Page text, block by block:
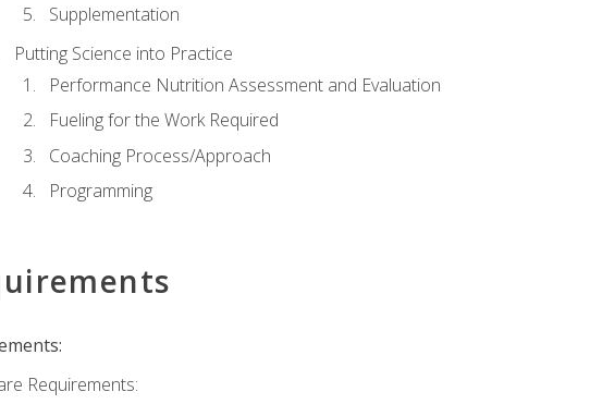
Supplementation
Putting Science into Practice
Performance Nutrition Assessment and Evaluation
Fueling for the Work Required
Coaching Process/Approach
Programming
Requirements: